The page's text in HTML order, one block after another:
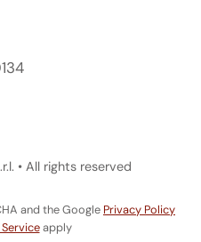
• All rights reserved
and the Google Privacy Policy
apply